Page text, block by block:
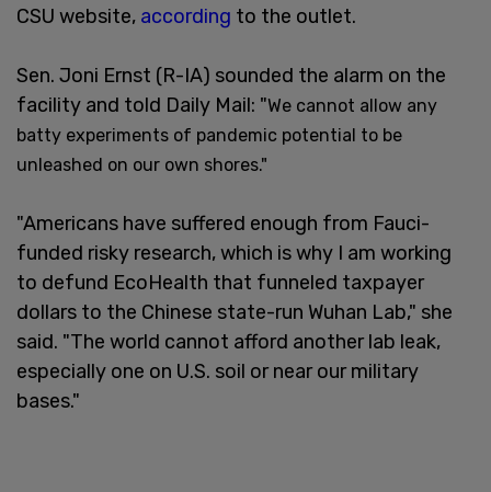
CSU website, according to the outlet.
Sen. Joni Ernst (R-IA) sounded the alarm on the
facility and told Daily Mail: "We cannot allow any
batty experiments of pandemic potential to be
unleashed on our own shores."
"Americans have suffered enough from Fauci-
funded risky research, which is why I am working
to defund EcoHealth that funneled taxpayer
dollars to the Chinese state-run Wuhan Lab," she
said. "The world cannot afford another lab leak,
especially one on U.S. soil or near our military
bases."